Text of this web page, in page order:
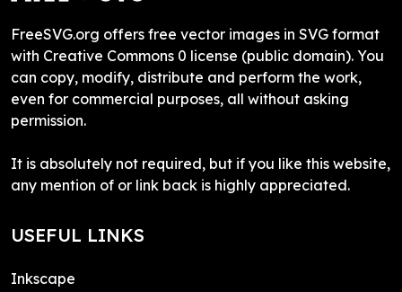
FreeSVG.org offers free vector images in SVG format
with Creative Commons 0 license (public domain). You
can copy, modify, distribute and perform the work,
even for commercial purposes, all without asking
permission.
It is absolutely not required, but if you like this website,
any mention of or link back is highly appreciated.
USEFUL LINKS
Inkscape